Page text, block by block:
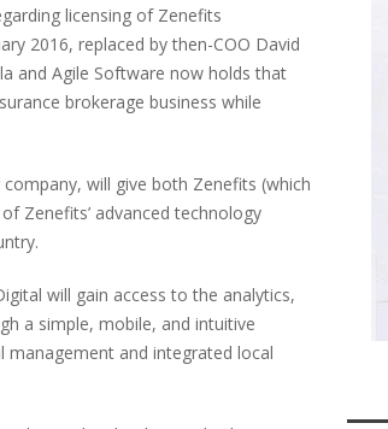
licensing of Zenefits
2016, replaced by then-COO David
and Agile Software now holds that
brokerage business while
will give both Zenefits (which
Zenefits’ advanced technology
will gain access to the analytics,
a simple, mobile, and intuitive
management and integrated local